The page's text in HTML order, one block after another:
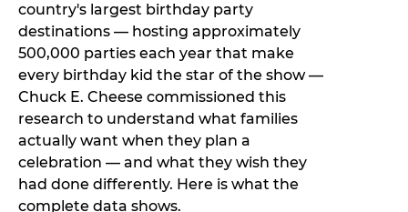
country's largest birthday party
destinations — hosting approximately
500,000 parties each year that make
every birthday kid the star of the show —
Chuck E. Cheese commissioned this
research to understand what families
actually want when they plan a
celebration — and what they wish they
had done differently. Here is what the
complete data shows.